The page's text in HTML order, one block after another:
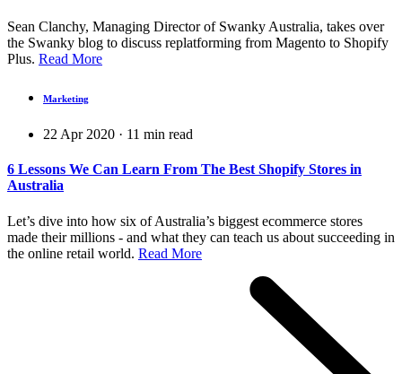
Sean Clanchy, Managing Director of Swanky Australia, takes over
the Swanky blog to discuss replatforming from Magento to Shopify
Plus. Read More
Marketing
22 Apr 2020 · 11 min read
6 Lessons We Can Learn From The Best Shopify Stores in
Australia
Let’s dive into how six of Australia’s biggest ecommerce stores
made their millions - and what they can teach us about succeeding in
the online retail world. Read More